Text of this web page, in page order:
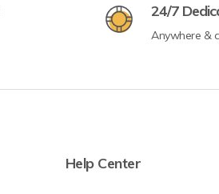
24/7
Anywhere &
Help Center